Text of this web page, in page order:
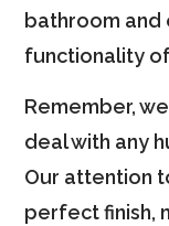
bathroom and
functionality
Remember,
deal with any
Our attention
perfect finish,